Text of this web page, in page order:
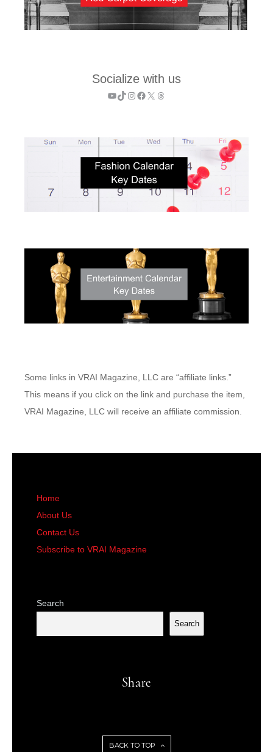
Socialize with us
YouTube
TikTok
Instagram
Facebook
X Threads
Some links in VRAI Magazine, LLC are “affiliate links.”
This means if you click on the link and purchase the item,
VRAI Magazine, LLC will receive an affiliate commission.
Home
About Us
Contact Us
Subscribe to VRAI Magazine
Search
Search
Share
BACK TO TOP